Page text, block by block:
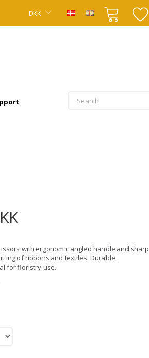
DKK
with ergonomic angled handle and sharp
of ribbons and textiles. Durable,
for floristry use.